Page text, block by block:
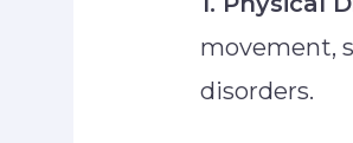
movement,
disorders.